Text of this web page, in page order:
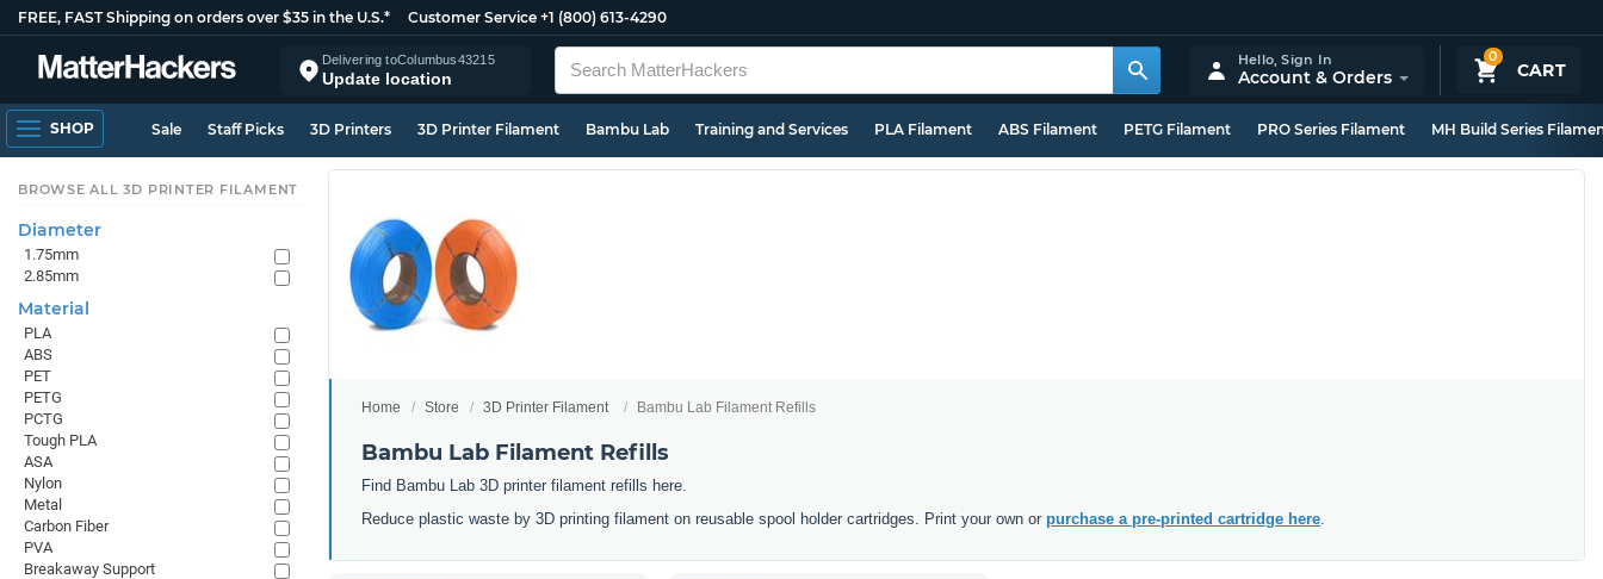
FREE, FAST Shipping on orders over $35 in the U.S.* Customer Service +1 (800) 613-4290
Delivering toColumbus43215
Update location
0
CART
Hello,Sign In
Account & Orders
SHOP Sale Staff Picks 3D Printers 3D Printer Filament Bambu Lab Training and Services PLA Filament ABS Filament PETG Filament PRO Series Filament MH Build Series
Home Store 3D Printer Filament Bambu Lab Filament Refills
Bambu Lab Filament Refills
Find Bambu Lab 3D printer filament refills here.
Reduce plastic waste by 3D printing filament on reusable spool holder cartridges. Print your own or purchase a pre-printed cartridge here.
BROWSE ALL 3D PRINTER FILAMENT
Diameter
1.75mm
2.85mm
Material
PLA
ABS
PET
PETG
PCTG
Tough PLA
ASA
Nylon
Metal
Carbon Fiber
PVA
Breakaway Support